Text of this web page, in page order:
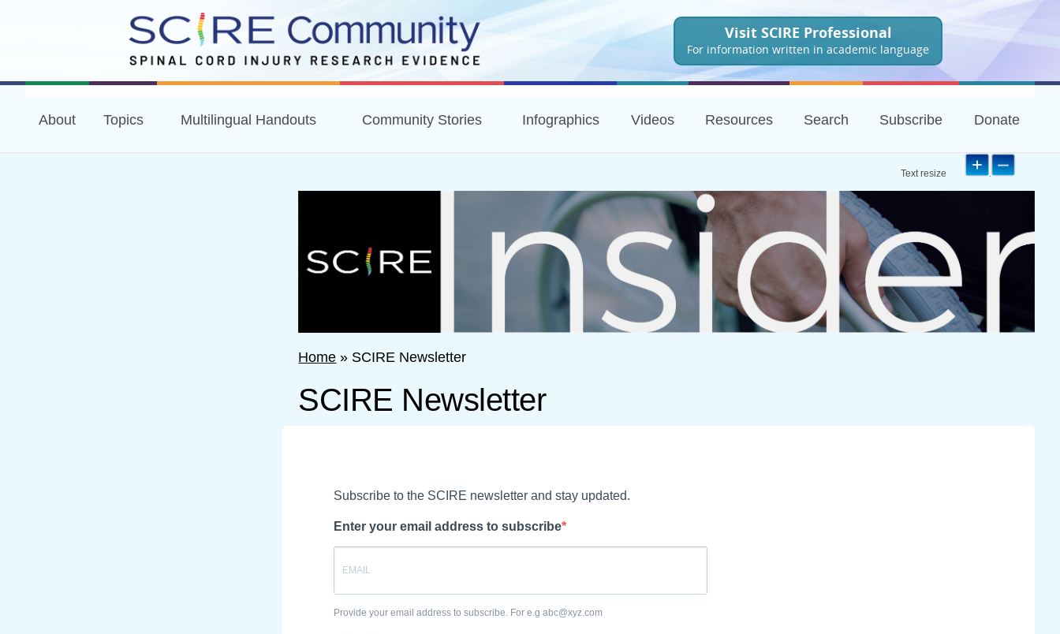
Visit SCIRE Professional
For information written in academic language
About Topics Multilingual Handouts Community Stories Infographics Videos Resources Search Subscribe Donate
Home » SCIRE Newsletter
SCIRE Newsletter
Subscribe to the SCIRE newsletter and stay updated.
Enter your email address to subscribe
Provide your email address to subscribe. For e.g abc@xyz.com